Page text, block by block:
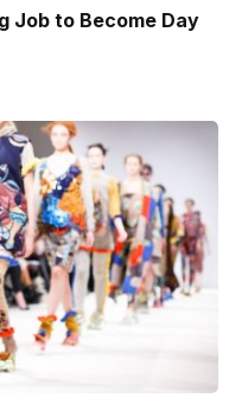
Job to Become Day